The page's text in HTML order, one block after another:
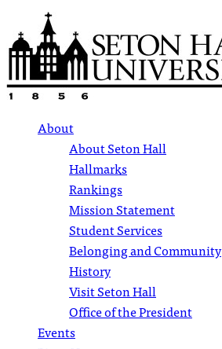
About
About Seton Hall
Hallmarks
Rankings
Mission Statement
Student Services
Belonging and Community
History
Visit Seton Hall
Office of the President
Events